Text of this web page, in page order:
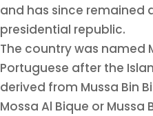
and has since remained
presidential republic.
The country was named
Portuguese after the
derived from Mussa Bin
Mossa Al Bique or Mussa